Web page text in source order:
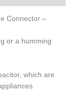
Connector –
or a humming
which are